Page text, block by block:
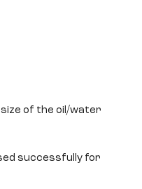
of the oil/water
successfully for